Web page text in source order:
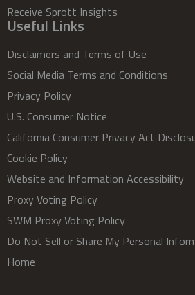
Receive Sprott Insights
Useful Links
Disclaimers and Terms of Use
Social Media Terms and Conditions
Privacy Policy
U.S. Consumer Notice
California Consumer Privacy Act
Cookie Policy
Website and Information Accessibility
Proxy Voting Policy
SWM Proxy Voting Policy
Do Not Sell or Share My Personal
Home